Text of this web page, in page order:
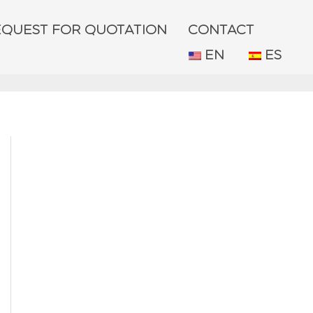
FOR QUOTATION
CONTACT
EN
ES